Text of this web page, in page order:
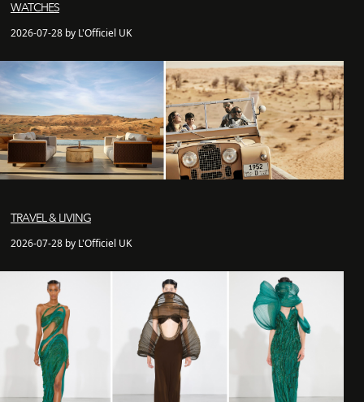
WATCHES
2026-07-28 by L'Officiel UK
TRAVEL & LIVING
2026-07-28 by L'Officiel UK